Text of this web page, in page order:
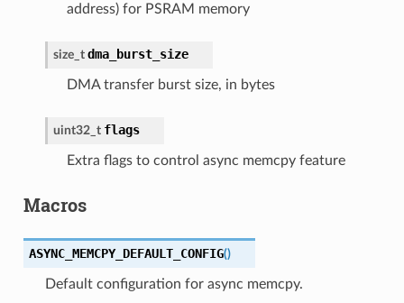
address) for PSRAM memory
size_t dma_burst_size
DMA transfer burst size, in bytes
uint32_t flags
Extra flags to control async memcpy feature
Macros
ASYNC_MEMCPY_DEFAULT_CONFIG()
Default configuration for async memcpy.